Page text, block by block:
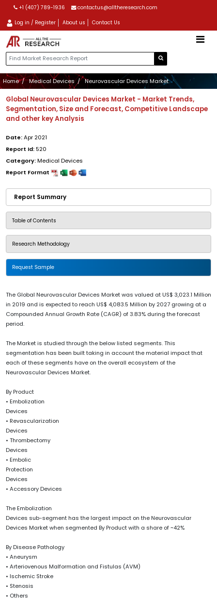
+1 (407) 789-1936 contactus@alltheresearch.com
Log in / Register About us Contact Us
Home Medical Devices Neurovascular Devices Market
Global Neurovascular Devices Market - Market Trends,
Segmentation, Size and Forecast, Competitive Landscape
and other key Analysis
Date:Apr 2021
Report Id:520
Category:Medical Devices
Report Format
Report Summary
Table of Contents
Research Methodology
Request Sample
The Global Neurovascular Devices Market was valued at US$ 3,023.1 Million
in 2019 and is expected to reach US$ 4,083.5 Million by 2027 growing at a
Compounded Annual Growth Rate (CAGR) of 3.83% during the forecast
period.
The Market is studied through the below listed segments. This
segmentation has been built taking in account the material impact that
each of these segments have on the overall ecosystem of the
Neurovascular Devices Market.
By Product
• Embolization
Devices
• Revascularization
Devices
• Thrombectomy
Devices
• Embolic
Protection
Devices
• Accessory Devices
The Embolization
Devices sub-segment has the largest impact on the Neurovascular
Devices Market when segmented By Product with a share of ~42%
By Disease Pathology
• Aneurysm
• Arteriovenous Malformation and Fistulas (AVM)
• Ischemic Stroke
• Stenosis
• Others